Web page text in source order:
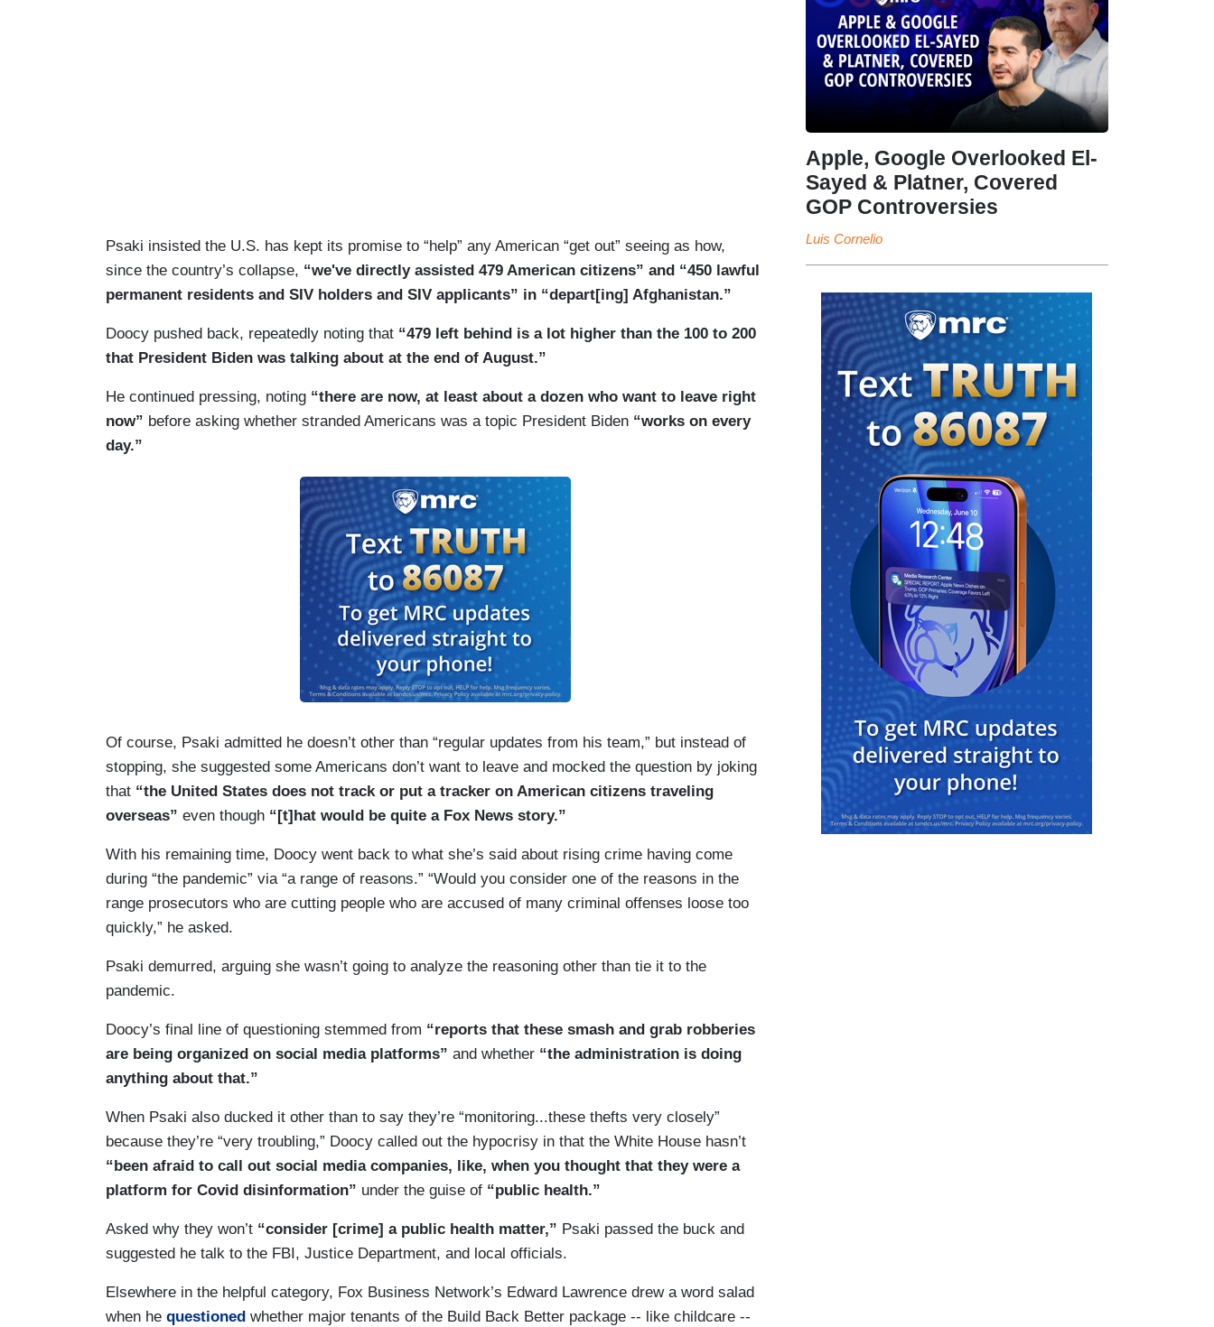
Psaki insisted the U.S. has kept its promise to “help” any American “get out” seeing as how,
since the country’s collapse, “we've directly assisted 479 American citizens” and “450 lawful
permanent residents and SIV holders and SIV applicants” in “depart[ing] Afghanistan.”
Doocy pushed back, repeatedly noting that “479 left behind is a lot higher than the 100 to 200
that President Biden was talking about at the end of August.”
He continued pressing, noting “there are now, at least about a dozen who want to leave right
now” before asking whether stranded Americans was a topic President Biden “works on every
day.”
Of course, Psaki admitted he doesn’t other than “regular updates from his team,” but instead of
stopping, she suggested some Americans don’t want to leave and mocked the question by joking
that “the United States does not track or put a tracker on American citizens traveling
overseas” even though “[t]hat would be quite a Fox News story.”
With his remaining time, Doocy went back to what she’s said about rising crime having come
during “the pandemic” via “a range of reasons.” “Would you consider one of the reasons in the
range prosecutors who are cutting people who are accused of many criminal offenses loose too
quickly,” he asked.
Psaki demurred, arguing she wasn’t going to analyze the reasoning other than tie it to the
pandemic.
Doocy’s final line of questioning stemmed from “reports that these smash and grab robberies
are being organized on social media platforms” and whether “the administration is doing
anything about that.”
When Psaki also ducked it other than to say they’re “monitoring...these thefts very closely”
because they’re “very troubling,” Doocy called out the hypocrisy in that the White House hasn’t
“been afraid to call out social media companies, like, when you thought that they were a
platform for Covid disinformation” under the guise of “public health.”
Asked why they won’t “consider [crime] a public health matter,” Psaki passed the buck and
suggested he talk to the FBI, Justice Department, and local officials.
Elsewhere in the helpful category, Fox Business Network’s Edward Lawrence drew a word salad
when he questioned whether major tenants of the Build Back Better package -- like childcare --
Apple, Google Overlooked El-
Sayed & Platner, Covered
GOP Controversies
Luis Cornelio